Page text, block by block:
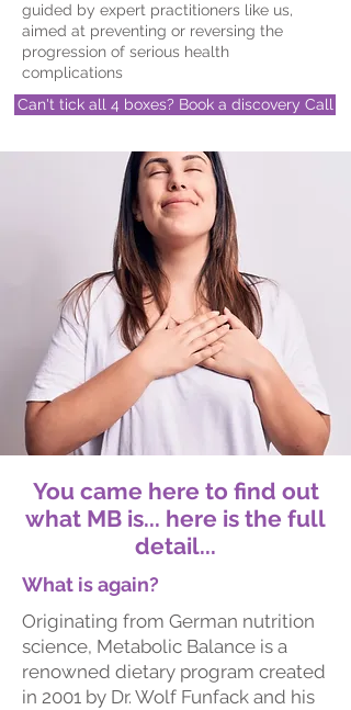
guided by expert practitioners like us,
aimed at preventing or reversing the
progression of serious health
complications
Can't tick all 4 boxes? Book a discovery Call
You came here to find out
what MB is... here is the full
detail...
What is again?
Originating from German nutrition
science, Metabolic Balance is a
renowned dietary program created
in 2001 by Dr. Wolf Funfack and his